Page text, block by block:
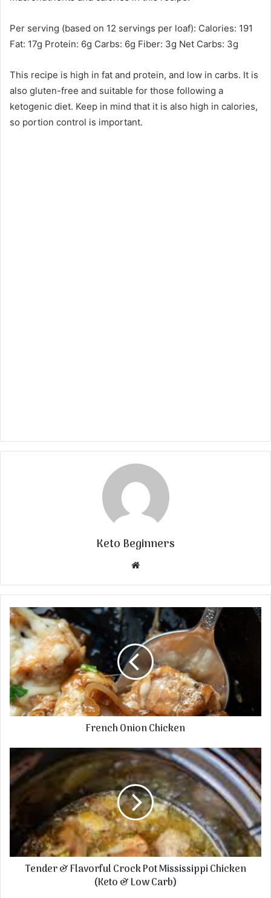
Per serving (based on 12 servings per loaf): Calories: 191
Fat: 17g Protein: 6g Carbs: 6g Fiber: 3g Net Carbs: 3g
This recipe is high in fat and protein, and low in carbs. It is
also gluten-free and suitable for those following a
ketogenic diet. Keep in mind that it is also high in calories,
so portion control is important.
Keto Beginners
Website
French Onion Chicken
Tender & Flavorful Crock Pot Mississippi Chicken
(Keto & Low Carb)